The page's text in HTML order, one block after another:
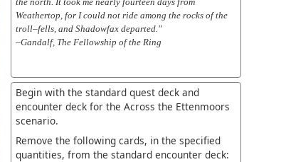
Weathertop, for I could not ride among the rocks of the
troll–fells, and Shadowfax departed."
–Gandalf, The Fellowship of the Ring
Begin with the standard quest deck and
encounter deck for the Across the Ettenmoors
scenario.
Remove the following cards, in the specified
quantities, from the standard encounter deck: